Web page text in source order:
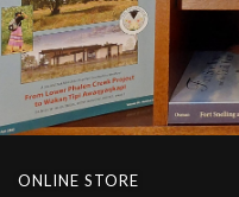
ONLINE STORE